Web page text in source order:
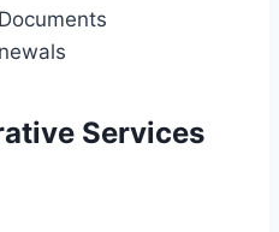
Services